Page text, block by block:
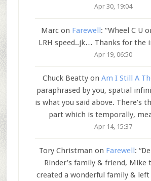
Apr 30, 19:04
Marcon Farewell: “Wheel C U
LRH speed..jk… Thanks for the
Apr 19, 06:50
Chuck Beatty onAm I Still A
paraphrased by you, spatial
is what you said above. There’s
part which is temporally,
Apr 14, 15:37
Tory Christman on Farewell: “
Rinder’s family & friend, Mike
created a wonderful family &